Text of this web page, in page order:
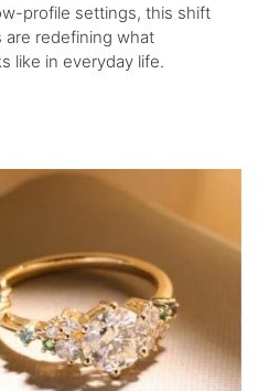
profile settings, this shift
are redefining what
like in everyday life.